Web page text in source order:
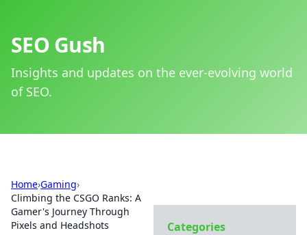
SEO Gush
Insights and updates on the ever-evolving world
of SEO.
Home›Gaming›
Climbing the CSGO Ranks: A
Gamer's Journey Through
Pixels and Headshots
Categories